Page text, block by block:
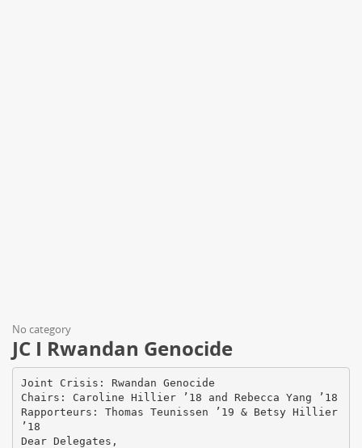
No category
JC I Rwandan Genocide
Joint Crisis: Rwandan Genocide
Chairs: Caroline Hillier ’18 and Rebecca Yang ’18
Rapporteurs: Thomas Teunissen ’19 & Betsy Hillier
’18
Dear Delegates,